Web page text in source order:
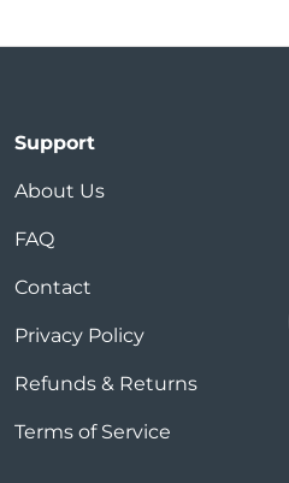
Support
About Us
FAQ
Contact
Privacy Policy
Refunds & Returns
Terms of Service